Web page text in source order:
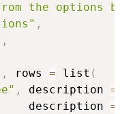
the options
,
,
, rows = list (
, description =
    description
=